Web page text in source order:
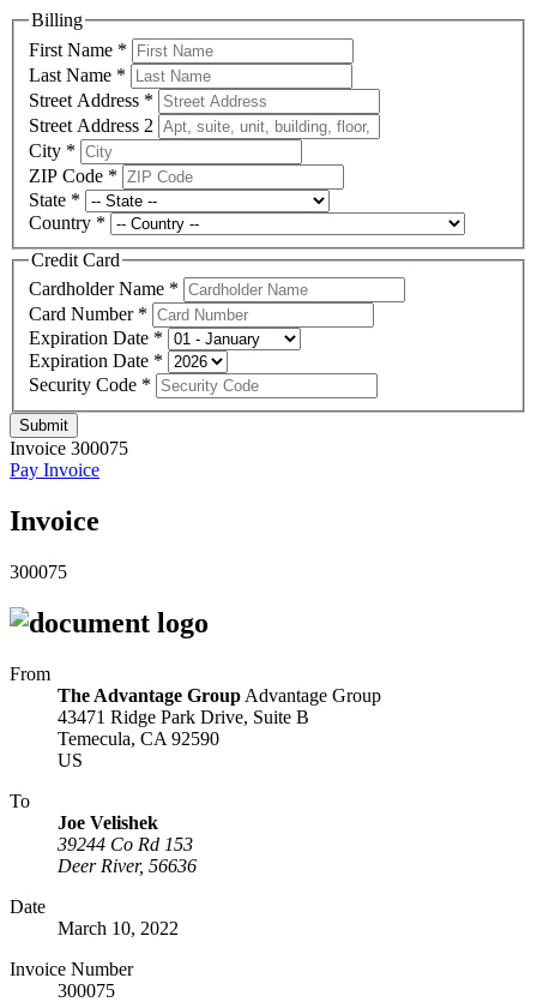
Billing
First Name *
Last Name *
Street Address *
Street Address 2
City *
ZIP Code *
State *
Country *
Credit Card
Cardholder Name *
Card Number *
Expiration Date *
Expiration Date *
Security Code *
Submit
Invoice 300075
Pay Invoice
Invoice
300075
From
The Advantage Group Advantage Group
43471 Ridge Park Drive, Suite B
Temecula, CA 92590
US
To
Joe Velishek
39244 Co Rd 153
Deer River, 56636
Date
March 10, 2022
Invoice Number
300075